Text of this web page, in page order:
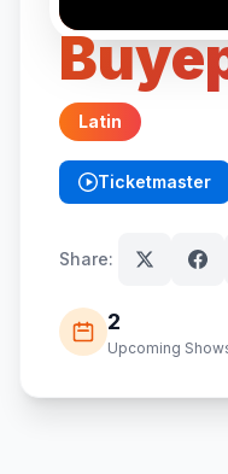
Latin
Ticketmaster
(opens in new
Share:
2
Upcoming